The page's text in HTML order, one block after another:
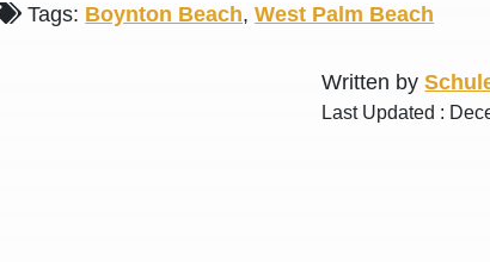
Tags: Boynton Beach,West Palm Beach
Written by
Last Updated :